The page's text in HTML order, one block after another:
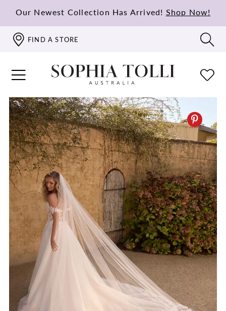
Our Newest Collection Has Arrived! Shop Now!
FIND A STORE
PAUSE AUTOPLAY
PREVIOUS SLIDE
NEXT SLIDE
0